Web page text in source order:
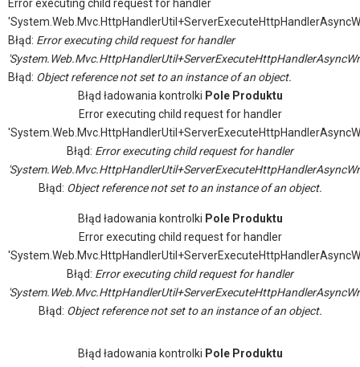
Error executing child request for handler
Błąd: Error executing child request for handler
Błąd: Object reference not set to an instance of an object.
Błąd ładowania kontrolki Pole Produktu
Error executing child request for handler
Błąd: Error executing child request for handler
Błąd: Object reference not set to an instance of an object.
Błąd ładowania kontrolki Pole Produktu
Error executing child request for handler
Błąd: Error executing child request for handler
Błąd: Object reference not set to an instance of an object.
Błąd ładowania kontrolki Pole Produktu